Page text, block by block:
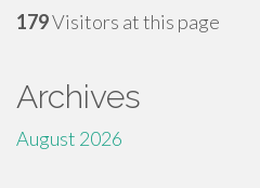
179Visitors at this page
Archives
August 2026